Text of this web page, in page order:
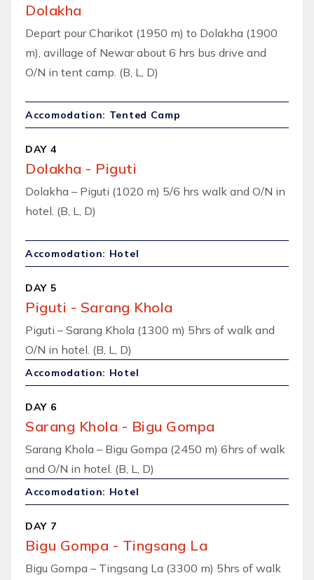
Dolakha
Depart pour Charikot (1950 m) to Dolakha (1900
m), avillage of Newar about 6 hrs bus drive and
O/N in tent camp. (B, L, D)
Accomodation: Tented Camp
DAY 4
Dolakha - Piguti
Dolakha – Piguti (1020 m) 5/6 hrs walk and O/N in
hotel. (B, L, D)
Accomodation: Hotel
DAY 5
Piguti - Sarang Khola
Piguti – Sarang Khola (1300 m) 5hrs of walk and
O/N in hotel. (B, L, D)
Accomodation: Hotel
DAY 6
Sarang Khola - Bigu Gompa
Sarang Khola – Bigu Gompa (2450 m) 6hrs of walk
and O/N in hotel. (B, L, D)
Accomodation: Hotel
DAY 7
Bigu Gompa - Tingsang La
Bigu Gompa – Tingsang La (3300 m) 5hrs of walk